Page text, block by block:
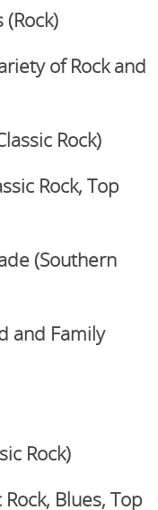
of Rock and
Rock)
Rock, Top
(Southern
and Family
Rock)
Rock, Blues, Top